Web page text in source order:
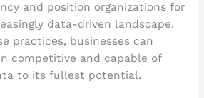
and position organizations for
data-driven landscape.
practices, businesses can
competitive and capable of
to its fullest potential.